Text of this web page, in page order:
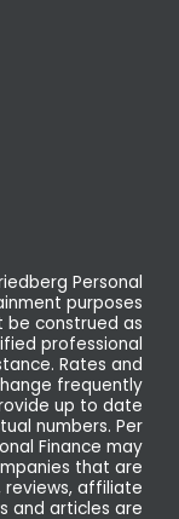
Personal
purposes
be construed as
professional
Rates and
frequently
up to date
numbers. Per
Finance may
that are
reviews, affiliate
and articles are